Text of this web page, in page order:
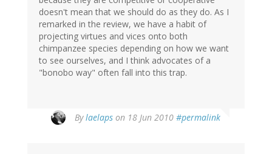
doesn't mean that we should do as they do. As I
remarked in the review, we have a habit of
projecting virtues and vices onto both
chimpanzee species depending on how we want
to see ourselves, and I think advocates of a
"bonobo way" often fall into this trap.
Bylaelaps on 18 Jun 2010 #permalink